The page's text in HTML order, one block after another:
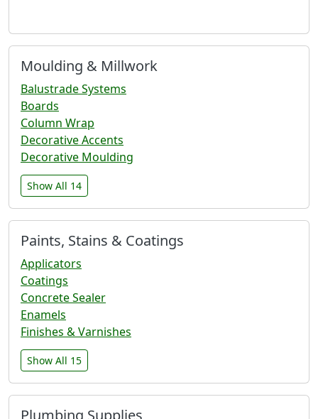
Moulding & Millwork
Balustrade Systems
Boards
Column Wrap
Decorative Accents
Decorative Moulding
Show All 14
Paints, Stains & Coatings
Applicators
Coatings
Concrete Sealer
Enamels
Finishes & Varnishes
Show All 15
Plumbing Supplies